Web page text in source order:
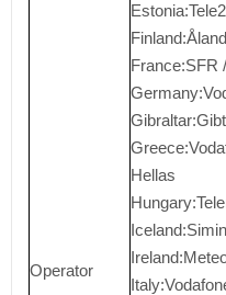
Operator
France:SFR
Hellas